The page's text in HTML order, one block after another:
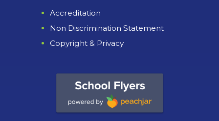
Accreditation
Non Discrimination Statement
Copyright & Privacy